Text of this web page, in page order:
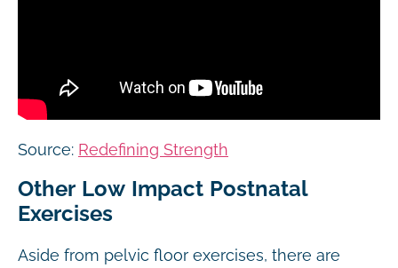
Source: Redefining Strength
Other Low Impact Postnatal
Exercises
Aside from pelvic floor exercises, there are